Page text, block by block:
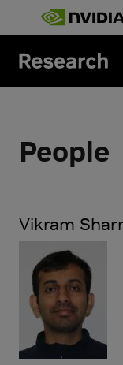
Skip to main content
People
Vikram